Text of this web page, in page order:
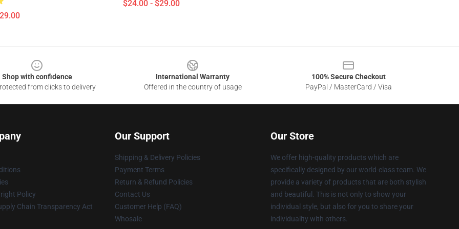
$24.00 - $29.00
Shop with confidence
from clicks to delivery
International Warranty
Offered in the country of usage
100% Secure Checkout
PayPal / MasterCard / Visa
Policy
Chain Transparency Act
Our Support
Shipping & Delivery Policies
Payment Terms
Return & Refund Policies
Contact Us
Customer Help (FAQ)
Whosale
Our Store
We offer high-quality products which are
specifically designed by our world-class team. We
provide a variety of products that are both stylish
and beautiful. This is not only to show your
individual style, but also for you to share your
individuality with others.